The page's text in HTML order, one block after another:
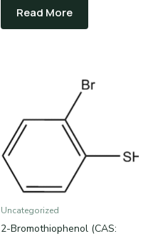
Read More
Uncategorized
2-Bromothiophenol (CAS: